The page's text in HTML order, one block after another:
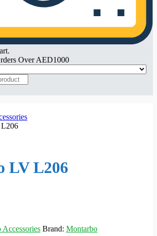
Over AED1000
LV L206
Brand: Montarbo